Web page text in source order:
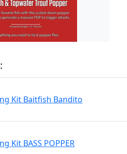
Kit Baitfish Bandito
Kit BASS POPPER